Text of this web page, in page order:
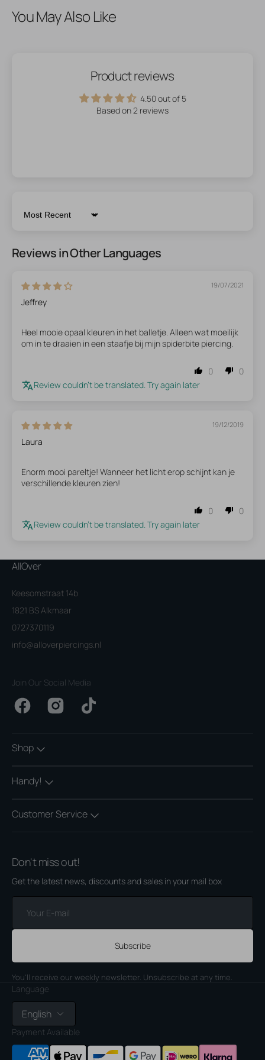
You May Also Like
Product reviews
4.50 out of 5
Based on 2 reviews
Sort by
Reviews in Other Languages
19/07/2021
Jeffrey
Heel mooie opaal kleuren in het balletje. Alleen wat moeilijk
om in te draaien in een staafje bij mijn spiderbite piercing.
0
0
Review couldn't be translated. Try again later
19/12/2019
Laura
Enorm mooi pareltje! Wanneer het licht erop schijnt kan je
verschillende kleuren zien!
0
0
Review couldn't be translated. Try again later
AllOver
Keesomstraat 14b
1821 BS Alkmaar
0727370119
info@alloverpiercings.nl
Join Our Social Media
FacebookInstagramTikTok
Shop
Handy!
Customer Service
Don't miss out!
Get the latest news, discounts and sales in your mail box
Your
mail
Subscribe
You'll receive our weekly newsletter. Unsubscribe at any time.
Language
English
Payment Available